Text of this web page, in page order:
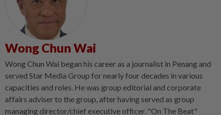
Wong Chun Wai
Wong Chun Wai began his career as a journalist in Penang and
served Star Media Group for nearly four decades in various
capacities and roles. He was group editorial and corporate
affairs adviser to the group, after having served as group
managing director/chief executive officer. "On The Beat"